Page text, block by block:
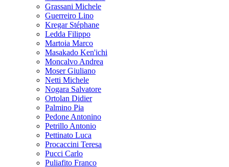
Grassani Michele
Guerreiro Lino
Kregar Stéphane
Ledda Filippo
Martoia Marco
Masakado Ken'ichi
Moncalvo Andrea
Moser Giuliano
Netti Michele
Nogara Salvatore
Ortolan Didier
Palmino Pia
Pedone Antonino
Petrillo Antonio
Pettinato Luca
Procaccini Teresa
Pucci Carlo
Puliafito Franco